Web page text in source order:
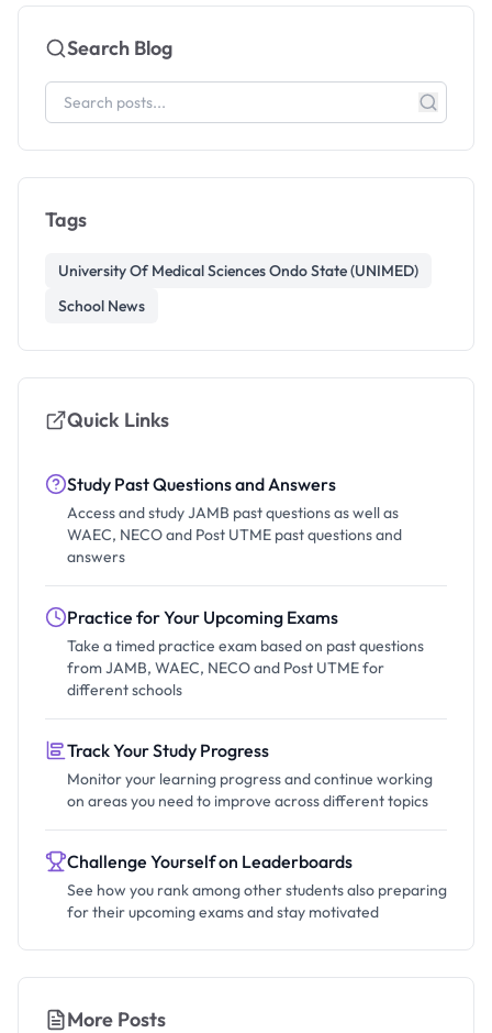
Search Blog
Tags
University Of Medical Sciences Ondo State (UNIMED)
School News
Quick Links
Study Past Questions and Answers
Access and study JAMB past questions as well as
WAEC, NECO and Post UTME past questions and
answers
Practice for Your Upcoming Exams
Take a timed practice exam based on past questions
from JAMB, WAEC, NECO and Post UTME for
different schools
Track Your Study Progress
Monitor your learning progress and continue working
on areas you need to improve across different topics
Challenge Yourself on Leaderboards
See how you rank among other students also preparing
for their upcoming exams and stay motivated
More Posts